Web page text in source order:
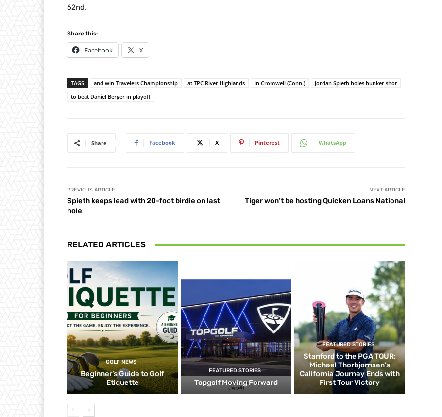
62nd.
Share this:
Facebook X
TAGS and win Travelers Championship at TPC River Highlands in Cromwell (Conn.)
Jordan Spieth holes bunker shot
to beat Daniel Berger in playoff
Share Facebook X Pinterest WhatsApp
PREVIOUS ARTICLE
Spieth keeps lead with 20-foot birdie on last
hole
NEXT ARTICLE
Tiger won’t be hosting Quicken Loans National
RELATED ARTICLES
GOLF NEWS
Beginner’s Guide to Golf
Etiquette
FEATURED STORIES
Topgolf Moving Forward
FEATURED STORIES
Stanford to the PGA TOUR:
Michael Thorbjornsen’s
California Journey Ends with
First Tour Victory